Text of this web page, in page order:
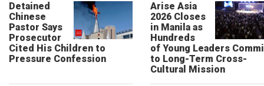
Detained
Chinese
Pastor Says
Prosecutor
Cited His Children to
Pressure Confession
Arise Asia
2026 Closes
in Manila as
Hundreds
of Young Leaders
to Long-Term Cross-
Cultural Mission